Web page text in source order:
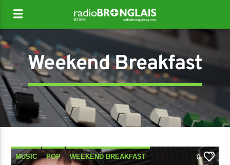
Weekend Breakfast
MUSIC POP WEEKEND BREAKFAST 0